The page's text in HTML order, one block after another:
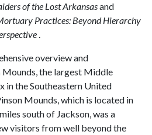
of the Lost Arkansasand
Practices: Beyond Hierarchy
.
overview and
the largest Middle
in the Southeastern United
Mounds, which is located in
south of Jackson, was a
visitors from well beyond the